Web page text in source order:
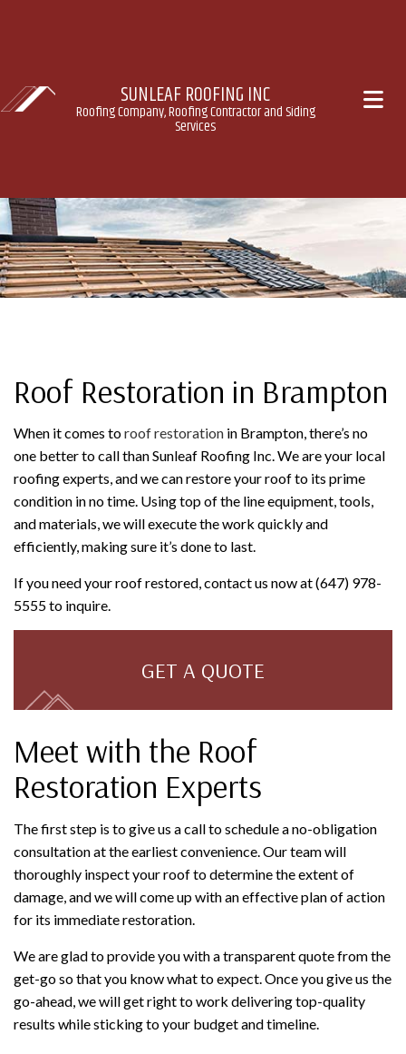
SUNLEAF ROOFING INC
Roofing Company, Roofing Contractor and Siding
Services
Roof Restoration in Brampton
When it comes toroof restoration in Brampton, there’s no
one better to call than Sunleaf Roofing Inc. We are your local
roofing experts, and we can restore your roof to its prime
condition in no time. Using top of the line equipment, tools,
and materials, we will execute the work quickly and
efficiently, making sure it’s done to last.
If you need your roof restored, contact us now at (647) 978-
5555 to inquire.
GET A QUOTE
Meet with the Roof
Restoration Experts
The first step is to give us a call to schedule a no-obligation
consultation at the earliest convenience. Our team will
thoroughly inspect your roof to determine the extent of
damage, and we will come up with an effective plan of action
for its immediate restoration.
We are glad to provide you with a transparent quote from the
get-go so that you know what to expect. Once you give us the
go-ahead, we will get right to work delivering top-quality
results while sticking to your budget and timeline.